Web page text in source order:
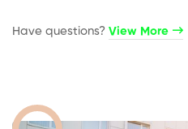
Have questions?​ View More